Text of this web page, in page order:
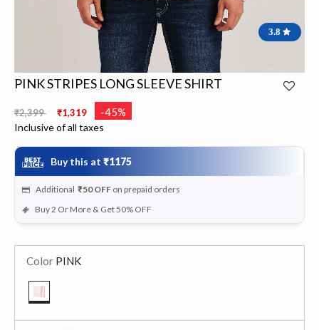
3.8
PINK STRIPES LONG SLEEVE SHIRT
Price reduced from
₹2,399 ₹1,319 -45%
Inclusive of all taxes
Buy this at ₹1175
Additional ₹50 OFF on prepaid orders
Buy 2 Or More & Get 50% OFF
Color PINK